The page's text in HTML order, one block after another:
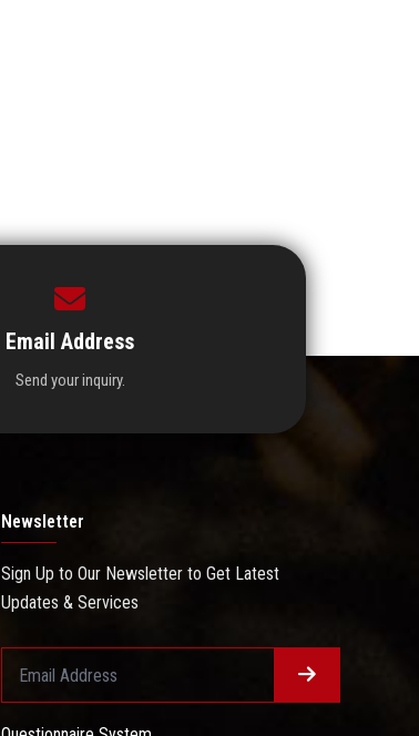
Email Address
Send your inquiry.
Newsletter
Sign Up to Our Newsletter to Get Latest
Updates & Services